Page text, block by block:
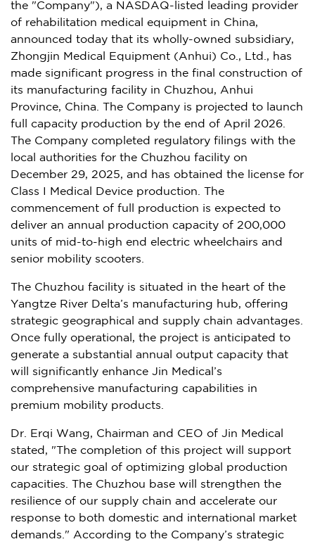
the "Company"), a NASDAQ-listed leading provider
of rehabilitation medical equipment in China,
announced today that its wholly-owned subsidiary,
Zhongjin Medical Equipment (Anhui) Co., Ltd., has
made significant progress in the final construction of
its manufacturing facility in Chuzhou, Anhui
Province, China. The Company is projected to launch
full capacity production by the end of April 2026.
The Company completed regulatory filings with the
local authorities for the Chuzhou facility on
December 29, 2025, and has obtained the license for
Class I Medical Device production. The
commencement of full production is expected to
deliver an annual production capacity of 200,000
units of mid-to-high end electric wheelchairs and
senior mobility scooters.
The Chuzhou facility is situated in the heart of the
Yangtze River Delta’s manufacturing hub, offering
strategic geographical and supply chain advantages.
Once fully operational, the project is anticipated to
generate a substantial annual output capacity that
will significantly enhance Jin Medical’s
comprehensive manufacturing capabilities in
premium mobility products.
Dr. Erqi Wang, Chairman and CEO of Jin Medical
stated, "The completion of this project will support
our strategic goal of optimizing global production
capacities. The Chuzhou base will strengthen the
resilience of our supply chain and accelerate our
response to both domestic and international market
demands." According to the Company’s strategic